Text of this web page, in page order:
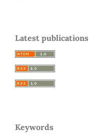
Latest publications
Keywords